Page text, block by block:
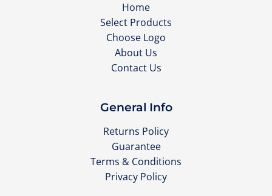
Home
Select Products
Choose Logo
About Us
Contact Us
General Info
Returns Policy
Guarantee
Terms & Conditions
Privacy Policy